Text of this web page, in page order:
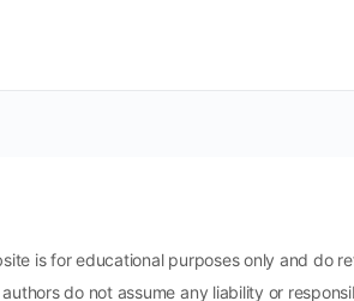
is for educational purposes only and do
do not assume any liability or